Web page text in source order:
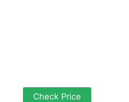
Check Price